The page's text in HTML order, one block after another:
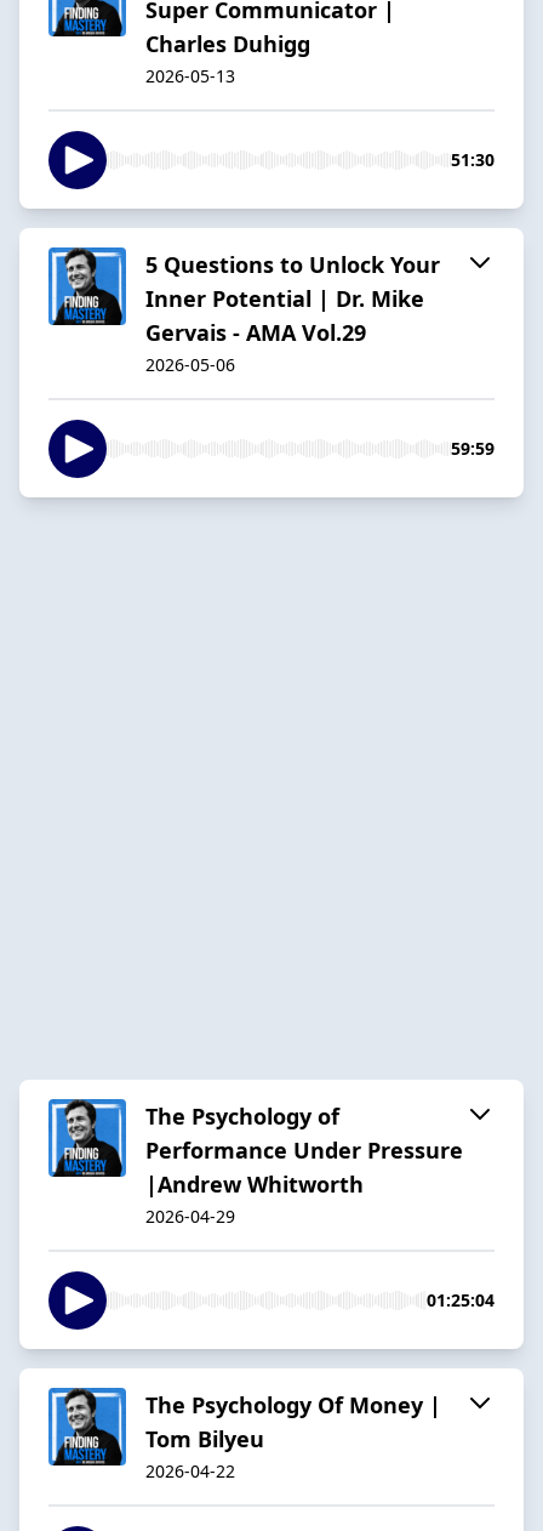
Super Communicator |
Charles Duhigg
2026-05-13
51:30
5 Questions to Unlock Your
Inner Potential | Dr. Mike
Gervais - AMA Vol.29
2026-05-06
59:59
The Psychology of
Performance Under Pressure
|Andrew Whitworth
2026-04-29
01:25:04
The Psychology Of Money |
Tom Bilyeu
2026-04-22